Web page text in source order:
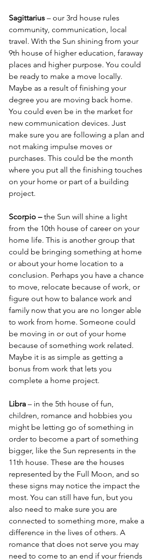
Sagittarius – our 3rd house rules
community, communication, local
travel. With the Sun shining from your
9th house of higher education, faraway
places and higher purpose. You could
be ready to make a move locally.
Maybe as a result of finishing your
degree you are moving back home.
You could even be in the market for
new communication devices. Just
make sure you are following a plan and
not making impulse moves or
purchases. This could be the month
where you put all the finishing touches
on your home or part of a building
project.
Scorpio – the Sun will shine a light
from the 10th house of career on your
home life. This is another group that
could be bringing something at home
or about your home location to a
conclusion. Perhaps you have a chance
to move, relocate because of work, or
figure out how to balance work and
family now that you are no longer able
to work from home. Someone could
be moving in or out of your home
because of something work related.
Maybe it is as simple as getting a
bonus from work that lets you
complete a home project.
Libra – in the 5th house of fun,
children, romance and hobbies you
might be letting go of something in
order to become a part of something
bigger, like the Sun represents in the
11th house. These are the houses
represented by the Full Moon, and so
these signs may notice the impact the
most. You can still have fun, but you
also need to make sure you are
connected to something more, make a
difference in the lives of others. A
romance that does not serve you may
need to come to an end if your friends